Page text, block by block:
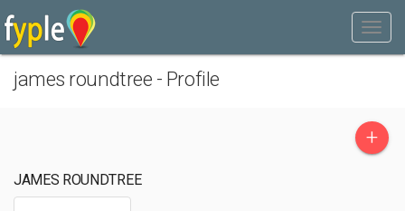
james roundtree - Profile
+
JAMES ROUNDTREE